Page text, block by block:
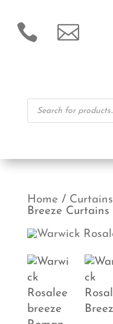
 
Products
search
Home / Curtains
Breeze Curtains